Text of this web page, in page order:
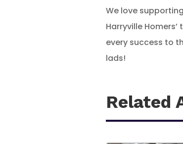
We love
Harryville
every success to
lads!
Related